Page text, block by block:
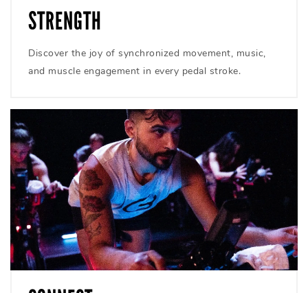
STRENGTH
Discover the joy of synchronized movement, music,
and muscle engagement in every pedal stroke.